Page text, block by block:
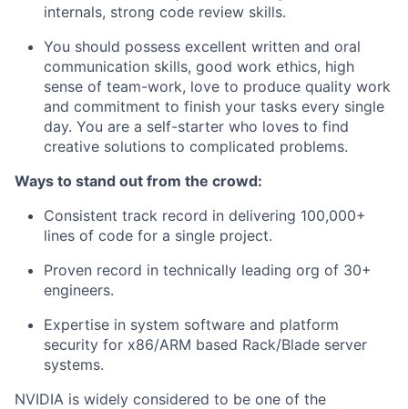
internals, strong code review skills.
You should possess excellent written and oral
communication skills, good work ethics, high
sense of team-work, love to produce quality work
and commitment to finish your tasks every single
day. You are a self-starter who loves to find
creative solutions to complicated problems.
Ways to stand out from the crowd:
Consistent track record in delivering 100,000+
lines of code for a single project.
Proven record in technically leading org of 30+
engineers.
Expertise in system software and platform
security for x86/ARM based Rack/Blade server
systems.
NVIDIA is widely considered to be one of the